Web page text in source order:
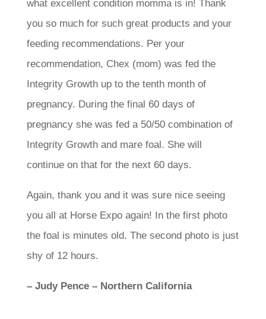
what excellent condition momma is in! Thank
you so much for such great products and your
feeding recommendations. Per your
recommendation, Chex (mom) was fed the
Integrity Growth up to the tenth month of
pregnancy. During the final 60 days of
pregnancy she was fed a 50/50 combination of
Integrity Growth and mare foal. She will
continue on that for the next 60 days.
Again, thank you and it was sure nice seeing
you all at Horse Expo again! In the first photo
the foal is minutes old. The second photo is just
shy of 12 hours.
– Judy Pence – Northern California